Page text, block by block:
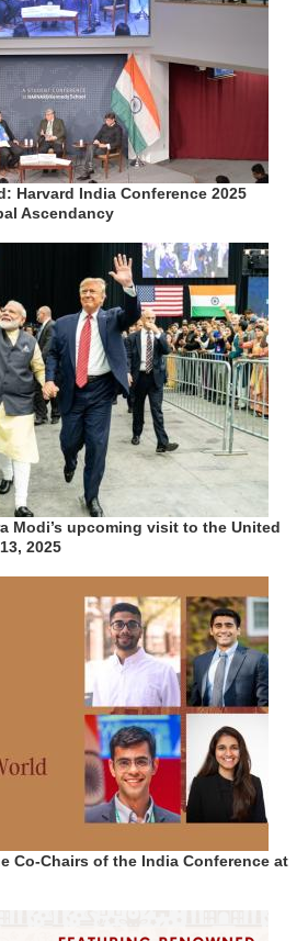
Harvard India Conference 2025
Ascendancy
Modi’s upcoming visit to the United
2025
Co-Chairs of the India Conference at